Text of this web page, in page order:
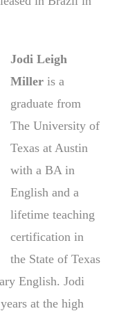
Jodi Leigh
Milleris a
graduate from
The University of
Texas at Austin
with a BA in
English and a
lifetime teaching
certification in
the State of Texas
English. Jodi
at the high